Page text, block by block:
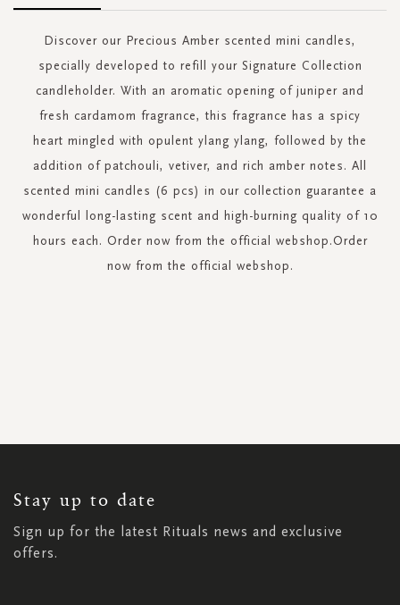
Discover our Precious Amber scented mini candles,
specially developed to refill your Signature Collection
candleholder. With an aromatic opening of juniper and
fresh cardamom fragrance, this fragrance has a spicy
heart mingled with opulent ylang ylang, followed by the
addition of patchouli, vetiver, and rich amber notes. All
scented mini candles (6 pcs) in our collection guarantee a
wonderful long-lasting scent and high-burning quality of 10
hours each. Order now from the official webshop.Order
now from the official webshop.
Stay up to date
Sign up for the latest Rituals news and exclusive
offers.
NEWSLETTER: